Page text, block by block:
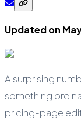
Updated on
A surprising
something
pricing-page